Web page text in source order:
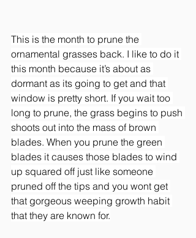
This is the month to prune the
ornamental grasses back. I like to do it
this month because it’s about as
dormant as its going to get and that
window is pretty short. If you wait too
long to prune, the grass begins to push
shoots out into the mass of brown
blades. When you prune the green
blades it causes those blades to wind
up squared off just like someone
pruned off the tips and you wont get
that gorgeous weeping growth habit
that they are known for.